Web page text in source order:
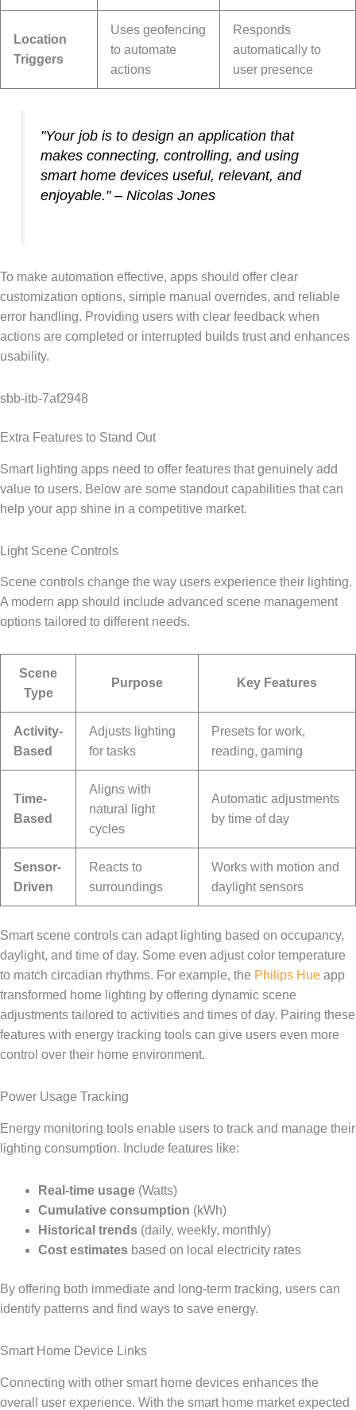
Location
Triggers
Uses geofencing
to automate
actions
Responds
automatically to
user presence
"Your job is to design an application that
makes connecting, controlling, and using
smart home devices useful, relevant, and
enjoyable." – Nicolas Jones
To make automation effective, apps should offer clear
customization options, simple manual overrides, and reliable
error handling. Providing users with clear feedback when
actions are completed or interrupted builds trust and enhances
usability.
sbb-itb-7af2948
Extra Features to Stand Out
Smart lighting apps need to offer features that genuinely add
value to users. Below are some standout capabilities that can
help your app shine in a competitive market.
Light Scene Controls
Scene controls change the way users experience their lighting.
A modern app should include advanced scene management
options tailored to different needs.
Scene
Type
Purpose Key Features
Activity-
Based
Adjusts lighting
for tasks
Presets for work,
reading, gaming
Time-
Based
Aligns with
natural light
cycles
Automatic adjustments
by time of day
Sensor-
Driven
Reacts to
surroundings
Works with motion and
daylight sensors
Smart scene controls can adapt lighting based on occupancy,
daylight, and time of day. Some even adjust color temperature
to match circadian rhythms. For example, the Philips Hue app
transformed home lighting by offering dynamic scene
adjustments tailored to activities and times of day. Pairing these
features with energy tracking tools can give users even more
control over their home environment.
Power Usage Tracking
Energy monitoring tools enable users to track and manage their
lighting consumption. Include features like:
Real-time usage (Watts)
Cumulative consumption (kWh)
Historical trends (daily, weekly, monthly)
Cost estimates based on local electricity rates
By offering both immediate and long-term tracking, users can
identify patterns and find ways to save energy.
Smart Home Device Links
Connecting with other smart home devices enhances the
overall user experience. With the smart home market expected